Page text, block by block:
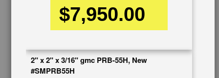
Finder’s Fees
Consignment
Asset Recovery
$7,950.00
2" x 2" x 3/16" gmc PRB-55H, New
#SMPRB55H